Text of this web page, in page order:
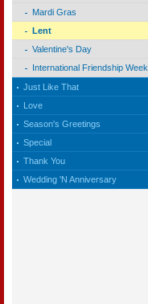
Mardi Gras
Lent
Valentine's Day
International Friendship Week
Just Like That
Love
Season's Greetings
Special
Thank You
Wedding 'N Anniversary